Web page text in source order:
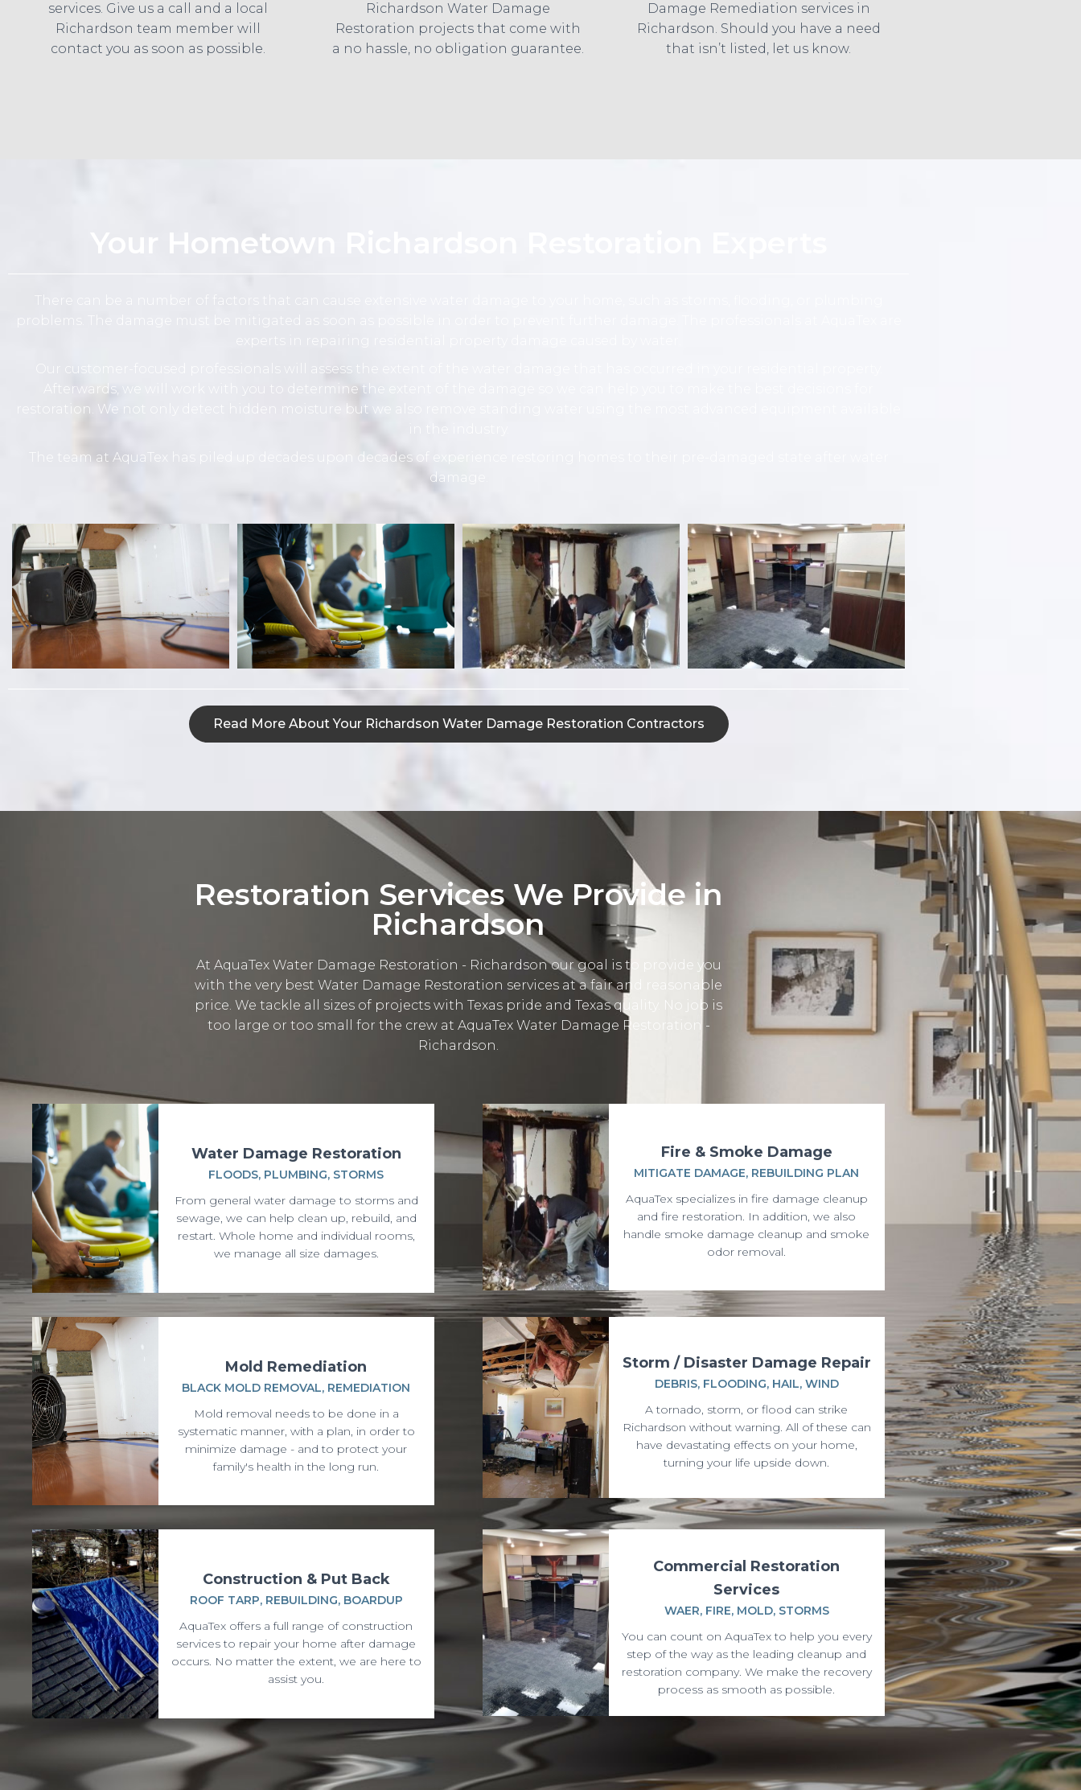
services. Give us a call and a local
Richardson team member will
contact you as soon as possible.
Richardson Water Damage
Restoration projects that come with
a no hassle, no obligation guarantee.
Damage Remediation services in
Richardson. Should you have a need
that isn’t listed, let us know.
Your Hometown Richardson Restoration Experts
There can be a number of factors that can cause extensive water damage to your home, such as storms, flooding, or plumbing
problems. The damage must be mitigated as soon as possible in order to prevent further damage. The professionals at AquaTex are
Our customer-focused professionals will assess the extent of the water damage that has occurred in your residential property.
Afterwards, we will work with you to determine the extent of the damage so we can help you to make the best decisions for
restoration. We not only detect hidden moisture but we also remove standing water using the most advanced equipment available
The team at AquaTex has piled up decades upon decades of experience restoring homes to their pre-damaged state after water
damage.
Read More About Your Richardson Water Damage Restoration Contractors
Restoration Services We Provide in
Richardson
At AquaTex Water Damage Restoration - Richardson our goal is to provide you
with the very best Water Damage Restoration services at a fair and reasonable
price. We tackle all sizes of projects with Texas pride and Texas quality. No job is
too large or too small for the crew at AquaTex Water Damage Restoration -
Richardson.
Water Damage Restoration
FLOODS, PLUMBING, STORMS
From general water damage to storms and
sewage, we can help clean up, rebuild, and
restart. Whole home and individual rooms,
we manage all size damages.
Fire & Smoke Damage
MITIGATE DAMAGE, REBUILDING PLAN
AquaTex specializes in fire damage cleanup
and fire restoration. In addition, we also
handle smoke damage cleanup and smoke
odor removal.
Mold Remediation
BLACK MOLD REMOVAL, REMEDIATION
Mold removal needs to be done in a
systematic manner, with a plan, in order to
minimize damage - and to protect your
family's health in the long run.
Storm / Disaster Damage Repair
DEBRIS, FLOODING, HAIL, WIND
A tornado, storm, or flood can strike
Richardson without warning. All of these can
have devastating effects on your home,
turning your life upside down.
Construction & Put Back
ROOF TARP, REBUILDING, BOARDUP
AquaTex offers a full range of construction
services to repair your home after damage
occurs. No matter the extent, we are here to
assist you.
Commercial Restoration
Services
WAER, FIRE, MOLD, STORMS
You can count on AquaTex to help you every
step of the way as the leading cleanup and
restoration company. We make the recovery
process as smooth as possible.